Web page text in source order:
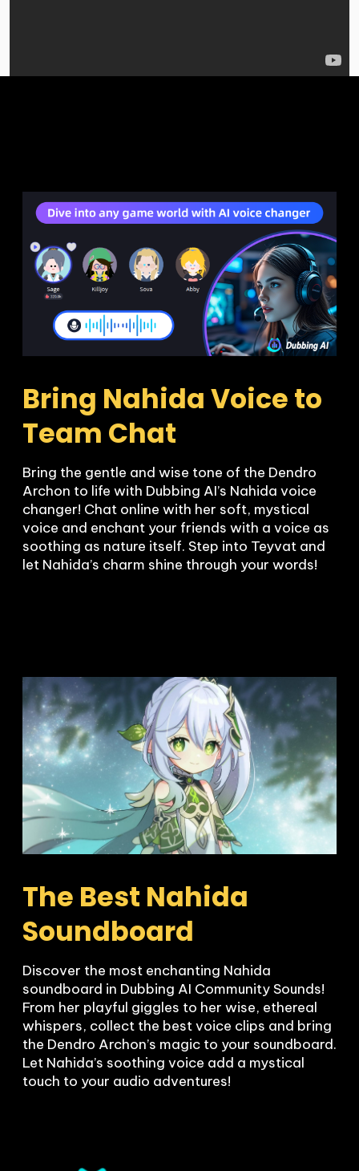
Bring Nahida Voice to
Team Chat
Bring the gentle and wise tone of the Dendro
Archon to life with Dubbing AI’s Nahida voice
changer! Chat online with her soft, mystical
voice and enchant your friends with a voice as
soothing as nature itself. Step into Teyvat and
let Nahida’s charm shine through your words!
The Best Nahida
Soundboard
Discover the most enchanting Nahida
soundboard in Dubbing AI Community Sounds!
From her playful giggles to her wise, ethereal
whispers, collect the best voice clips and bring
the Dendro Archon’s magic to your soundboard.
Let Nahida’s soothing voice add a mystical
touch to your audio adventures!